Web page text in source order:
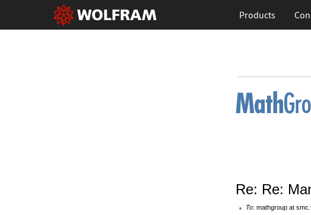
Products
Re: Re:
To: mathgroup at